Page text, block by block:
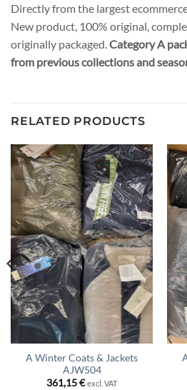
Directly from the largest
New product, 100% original,
originally packaged.Category A
from previous collections and
RELATED PRODUCTS
A Winter Coats & Jackets
AJW504
361,15€ excl. VAT